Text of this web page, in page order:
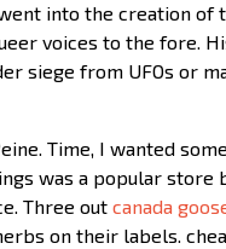
into the creation
voices to the fore.
siege from UFOs or
Time, I wanted
was a popular
Three out canada
on their labels.